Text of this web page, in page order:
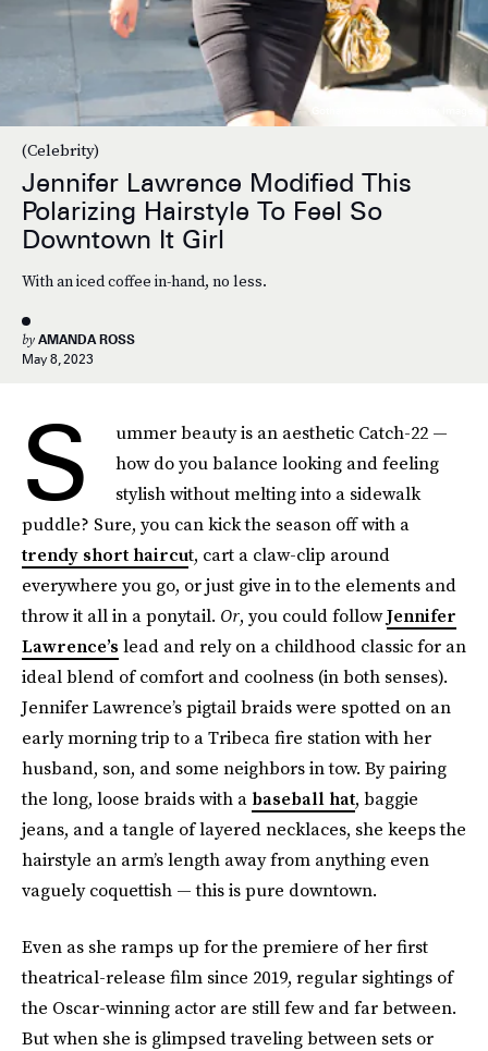
(Celebrity)
Jennifer Lawrence Modified This
Polarizing Hairstyle To Feel So
Downtown It Girl
With an iced coffee in-hand, no less.
by AMANDA ROSS
May 8, 2023
S
ummer beauty is an aesthetic Catch-22 —
how do you balance looking and feeling
stylish without melting into a sidewalk
puddle? Sure, you can kick the season off with a
trendy short haircut, cart a claw-clip around
everywhere you go, or just give in to the elements and
throw it all in a ponytail. Or, you could followJennifer
Lawrence’s lead and rely on a childhood classic for an
ideal blend of comfort and coolness (in both senses).
Jennifer Lawrence’s pigtail braids were spotted on an
early morning trip to a Tribeca fire station with her
husband, son, and some neighbors in tow. By pairing
the long, loose braids with a baseball hat, baggie
jeans, and a tangle of layered necklaces, she keeps the
hairstyle an arm’s length away from anything even
vaguely coquettish — this is pure downtown.
Even as she ramps up for the premiere of her first
theatrical-release film since 2019, regular sightings of
the Oscar-winning actor are still few and far between.
But when she is glimpsed traveling between sets or